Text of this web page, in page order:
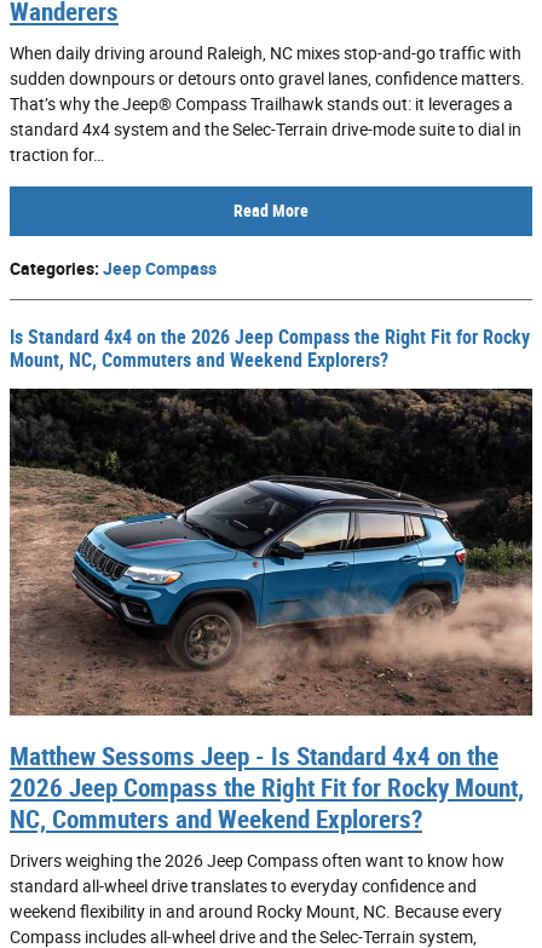
Wanderers
When daily driving around Raleigh, NC mixes stop-and-go traffic with
sudden downpours or detours onto gravel lanes, confidence matters.
That’s why the Jeep® Compass Trailhawk stands out: it leverages a
standard 4x4 system and the Selec-Terrain drive-mode suite to dial in
traction for…
Read More
Categories: Jeep Compass
Is Standard 4x4 on the 2026 Jeep Compass the Right Fit for Rocky
Mount, NC, Commuters and Weekend Explorers?
Matthew Sessoms Jeep - Is Standard 4x4 on the
2026 Jeep Compass the Right Fit for Rocky Mount,
NC, Commuters and Weekend Explorers?
Drivers weighing the 2026 Jeep Compass often want to know how
standard all-wheel drive translates to everyday confidence and
weekend flexibility in and around Rocky Mount, NC. Because every
Compass includes all-wheel drive and the Selec-Terrain system,